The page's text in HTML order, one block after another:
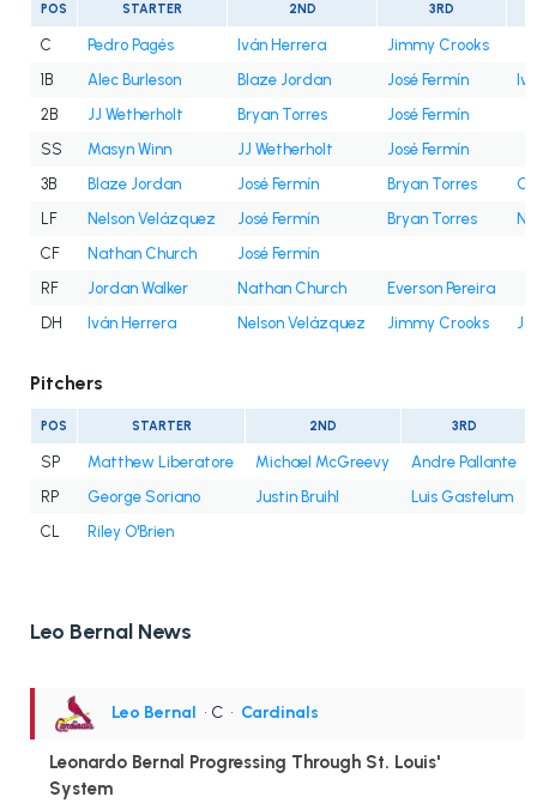
POS STARTER 2ND 3RD
C Pedro Pagés Iván Herrera
Jimmy Crooks
1B
Alec Burleson Blaze Jordan José Fermín
2B
JJ Wetherholt Bryan Torres
José Fermín
SS
Masyn Winn JJ Wetherholt
José Fermín
3B
Blaze Jordan José Fermín Bryan Torres
LF
Nelson Velázquez José Fermín Bryan Torres
CF
Nathan Church
José Fermín
RF
Jordan Walker Nathan Church
Everson Pereira
DH
Iván Herrera Nelson Velázquez Jimmy Crooks
Pitchers
POS STARTER 2ND 3RD
SP Matthew Liberatore Michael McGreevy
Andre Pallante
RP
George Soriano Justin Bruihl
Luis Gastelum
CL
Riley O'Brien
Leo Bernal News
Leo Bernal • C • Cardinals
Leonardo Bernal Progressing Through St. Louis'
System